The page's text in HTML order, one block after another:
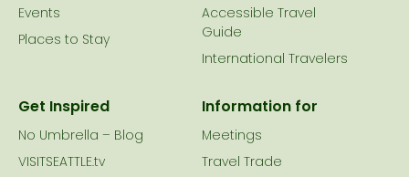
Events
Places to Stay
Accessible Travel
Guide
International Travelers
Get Inspired
No Umbrella – Blog
VISITSEATTLE.tv
Information for
Meetings
Travel Trade